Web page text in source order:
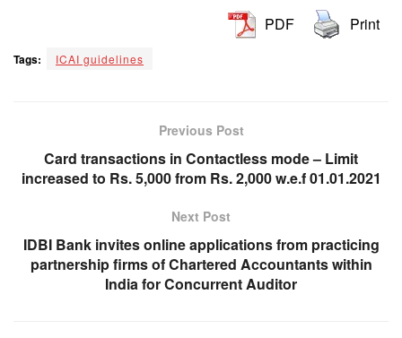
PDF
Print
Tags: ICAI guidelines
Previous Post
Card transactions in Contactless mode – Limit
increased to Rs. 5,000 from Rs. 2,000 w.e.f 01.01.2021
Next Post
IDBI Bank invites online applications from practicing
partnership firms of Chartered Accountants within
India for Concurrent Auditor